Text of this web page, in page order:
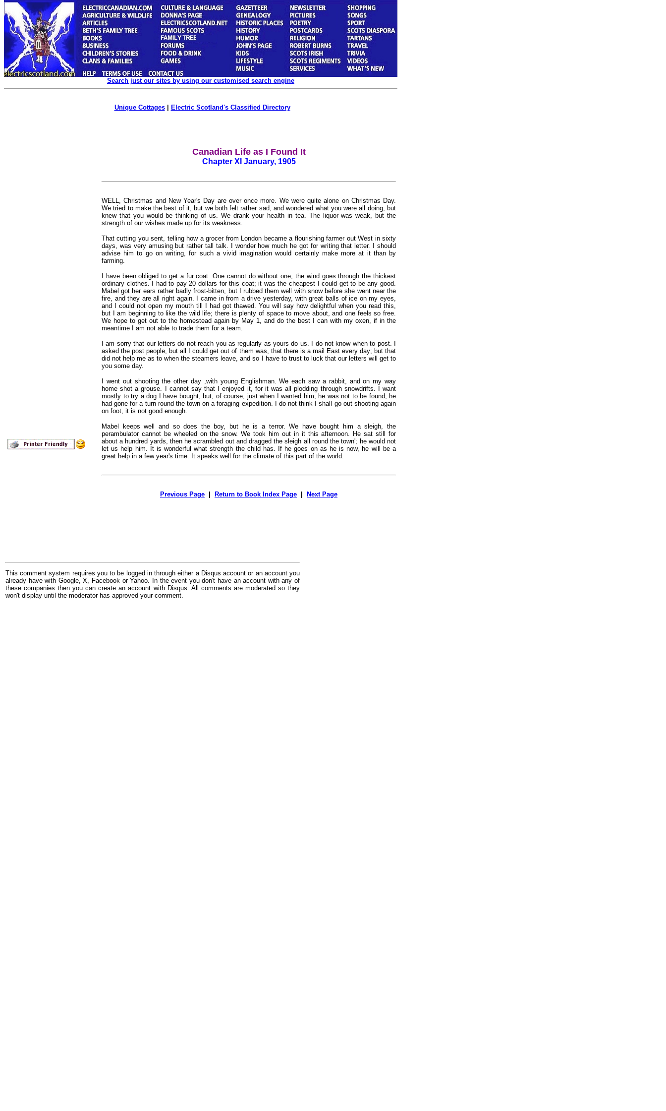
Search just our sites by using our customised search engine
Unique Cottages| Electric Scotland's Classified Directory
Canadian Life as I Found It
Chapter XI January, 1905
WELL, Christmas and New Year's Day are over once more. We were quite alone on Christmas Day.
We tried to make the best of it, but we both felt rather sad, and wondered what you were all doing, but
knew that you would be thinking of us. We drank your health in tea. The liquor was weak, but the
strength of our wishes made up for its weakness.
That cutting you sent, telling how a grocer from London became a flourishing farmer out West in sixty
days, was very amusing but rather tall talk. I wonder how much he got for writing that letter. I should
advise him to go on writing, for such a vivid imagination would certainly make more at it than by
farming.
I have been obliged to get a fur coat. One cannot do without one; the wind goes through the thickest
ordinary clothes. I had to pay 20 dollars for this coat; it was the cheapest I could get to be any good.
Mabel got her ears rather badly frost-bitten, but I rubbed them well with snow before she went near the
fire, and they are all right again. I came in from a drive yesterday, with great balls of ice on my eyes,
and I could not open my mouth till I had got thawed. You will say how delightful when you read this,
but I am beginning to like the wild life; there is plenty of space to move about, and one feels so free.
We hope to get out to the homestead again by May 1, and do the best I can with my oxen, if in the
meantime I am not able to trade them for a team.
I am sorry that our letters do not reach you as regularly as yours do us. I do not know when to post. I
asked the post people, but all I could get out of them was, that there is a mail East every day; but that
did not help me as to when the steamers leave, and so I have to trust to luck that our letters will get to
you some day.
I went out shooting the other day ,with young Englishman. We each saw a rabbit, and on my way
home shot a grouse. I cannot say that I enjoyed it, for it was all plodding through snowdrifts. I want
mostly to try a dog I have bought, but, of course, just when I wanted him, he was not to be found, he
had gone for a turn round the town on a foraging expedition. I do not think I shall go out shooting again
on foot, it is not good enough.
Mabel keeps well and so does the boy, but he is a terror. We have bought him a sleigh, the
perambulator cannot be wheeled on the snow. We took him out in it this afternoon. He sat still for
about a hundred yards, then he scrambled out and dragged the sleigh all round the town'; he would not
let us help him. It is wonderful what strength the child has. If he goes on as he is now, he will be a
great help in a few year's time. It speaks well for the climate of this part of the world.
Previous Page Return to Book Index Page Next Page
This comment system requires you to be logged in through either a Disqus account or an account you
already have with Google, X, Facebook or Yahoo. In the event you don't have an account with any of
these companies then you can create an account with Disqus. All comments are moderated so they
won't display until the moderator has approved your comment.